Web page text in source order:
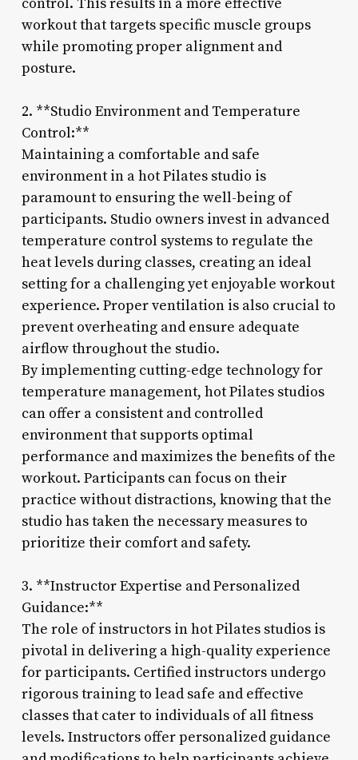
workout that targets specific muscle groups
while promoting proper alignment and
posture.
2. **Studio Environment and Temperature
Control:**
Maintaining a comfortable and safe
environment in a hot Pilates studio is
paramount to ensuring the well-being of
participants. Studio owners invest in advanced
temperature control systems to regulate the
heat levels during classes, creating an ideal
setting for a challenging yet enjoyable workout
experience. Proper ventilation is also crucial to
prevent overheating and ensure adequate
airflow throughout the studio.
By implementing cutting-edge technology for
temperature management, hot Pilates studios
can offer a consistent and controlled
environment that supports optimal
performance and maximizes the benefits of the
workout. Participants can focus on their
practice without distractions, knowing that the
studio has taken the necessary measures to
prioritize their comfort and safety.
3. **Instructor Expertise and Personalized
Guidance:**
The role of instructors in hot Pilates studios is
pivotal in delivering a high-quality experience
for participants. Certified instructors undergo
rigorous training to lead safe and effective
classes that cater to individuals of all fitness
levels. Instructors offer personalized guidance